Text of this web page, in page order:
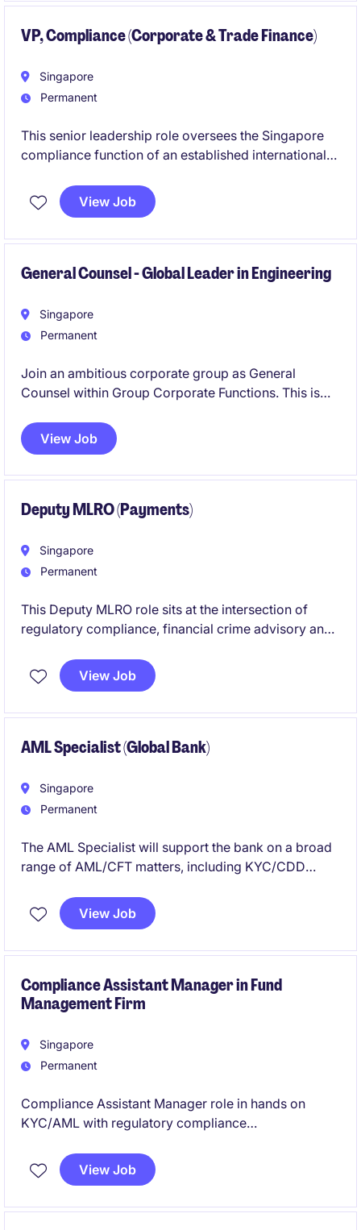
VP, Compliance (Corporate & Trade Finance)
Singapore
Permanent
This senior leadership role oversees the Singapore
compliance function of an established international
manage a small team, act as the branch MLRO, and
oversee regulatory compliance, AML/CFT, sanctions,
regulators and Head Office, and lead compliance
branch.
View Job
General Counsel - Global Leader in Engineering
Singapore
Permanent
Join an ambitious corporate group as General
Counsel within Group Corporate Functions. This is
influence major strategic decisions, and champion
best practices in procurement, IT, and finance.
View Job
Deputy MLRO (Payments)
Singapore
Permanent
This Deputy MLRO role sits at the intersection of
regulatory compliance, financial crime advisory and
MLRO, senior leadership and operations teams to
interpret regulations, maintain AML/CFT policies,
View Job
AML Specialist (Global Bank)
Singapore
Permanent
The AML Specialist will support the bank on a broad
range of AML/CFT matters, including KYC/CDD
clearances, STR support, audit requests, regulatory
matters, and policy gap analysis. The role will work
View Job
Compliance Assistant Manager in Fund
Management Firm
Singapore
Permanent
Compliance Assistant Manager role in hands on
KYC/AML with regulatory compliance
View Job